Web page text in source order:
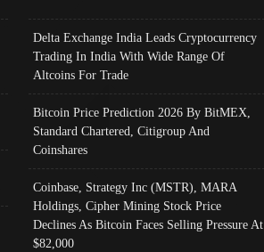
Delta Exchange India Leads Cryptocurrency
Trading In India With Wide Range Of
Altcoins For Trade
Bitcoin Price Prediction 2026 By BitMEX,
Standard Chartered, Citigroup And
Coinshares
Coinbase, Strategy Inc (MSTR), MARA
Holdings, Cipher Mining Stock Price
Declines As Bitcoin Faces Selling Pressure At
$82,000